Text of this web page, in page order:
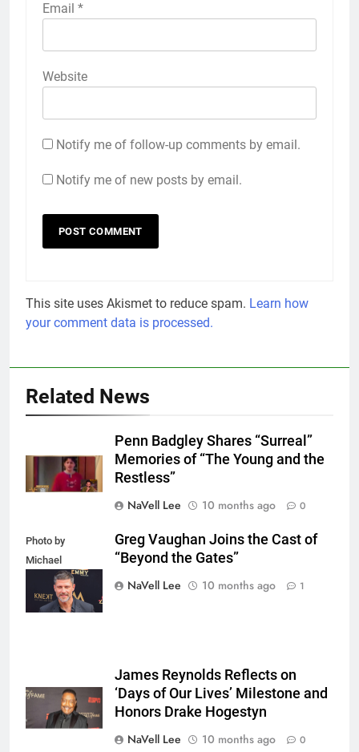
Email *
Website
Notify me of follow-up comments by email.
Notify me of new posts by email.
This site uses Akismet to reduce spam. Learn how
your comment data is processed.
Related News
Penn Badgley Shares “Surreal”
Memories of “The Young and the
Restless”
NaVell Lee
10 months ago 0
Photo by
Michael
Mattes/Shutterstock
Greg Vaughan Joins the Cast of
“Beyond the Gates”
NaVell Lee
10 months ago 1
James Reynolds Reflects on
‘Days of Our Lives’ Milestone and
Honors Drake Hogestyn
NaVell Lee
10 months ago 0